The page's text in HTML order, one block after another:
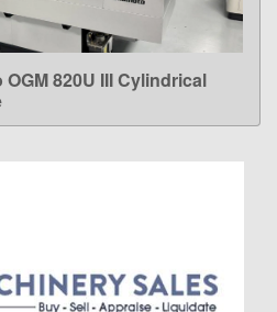
MORE
820U III Cylindrical